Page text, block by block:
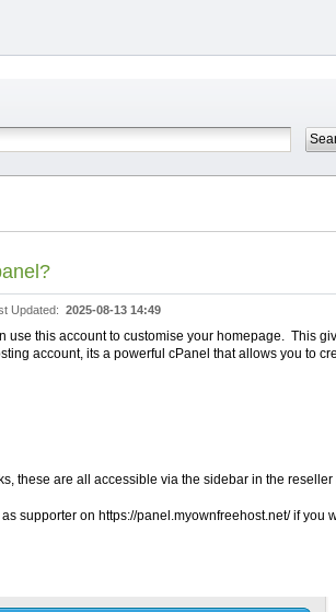
Updated: 2025-08-13 14:49
this account to customise your homepage. This
account, its a powerful cPanel that allows you to
these are all accessible via the sidebar in the
supporter on https://panel.myownfreehost.net/ if you